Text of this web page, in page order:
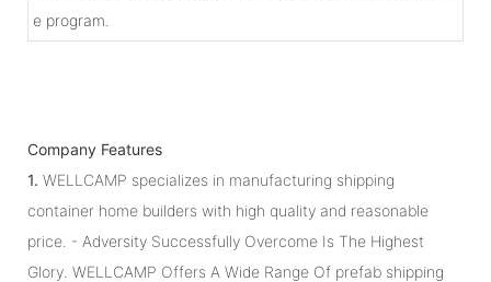
e program.
Company Features
1. WELLCAMP specializes in manufacturing shipping
container home builders with high quality and reasonable
price. - Adversity Successfully Overcome Is The Highest
Glory. WELLCAMP Offers A Wide Range Of prefab shipping